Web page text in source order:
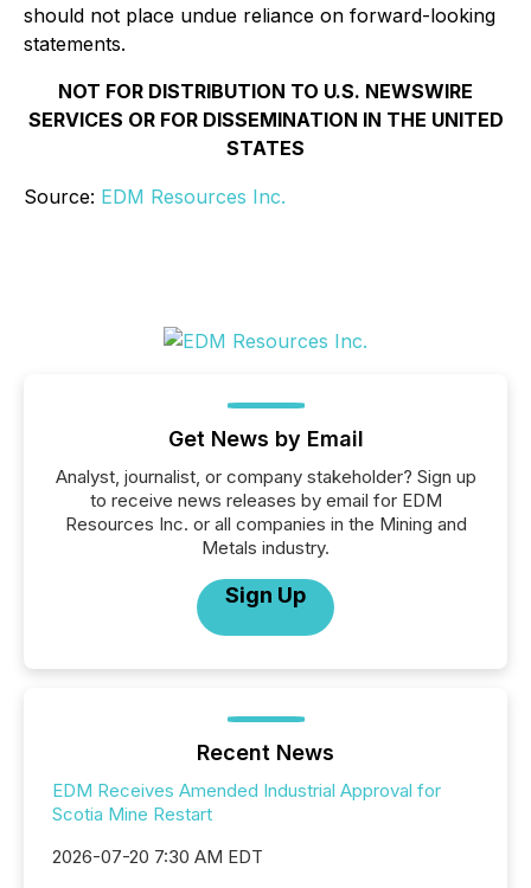
should not place undue reliance on forward-looking
statements.
NOT FOR DISTRIBUTION TO U.S. NEWSWIRE
SERVICES OR FOR DISSEMINATION IN THE UNITED
STATES
Source: EDM Resources Inc.
Get News by Email
Analyst, journalist, or company stakeholder? Sign up
to receive news releases by email for EDM
Resources Inc. or all companies in the Mining and
Metals industry.
Sign Up
Recent News
EDM Receives Amended Industrial Approval for
Scotia Mine Restart
2026-07-20 7:30 AM EDT